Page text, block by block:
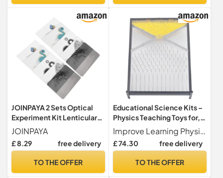
JOINPAYA 2 Sets Optical
Experiment Kit Lenticular
Lens, Animation Stripe
Illusion Science for
Preschool, Visual Illusion
Learning Set
JOINPAYA
£ 8.29 free delivery
TO THE OFFER
Educational Science Kits –
Physics Teaching Toys for,
Quick Use Experimentation
Tools | Interactive
Classroom Demonstration
AP
Improve Learning Physics teaching aids attract students' attention and are suitable for classroom presentations. With these professional tools, make teaching physics interactive and fun.
£ 74.30 free delivery
TO THE OFFER